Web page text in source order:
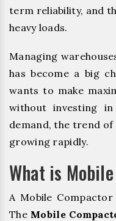
term reliability, and
heavy loads.
Managing
has become a big
wants to make
without investing
demand, the trend of
growing rapidly.
What is
A Mobile
The Mobile